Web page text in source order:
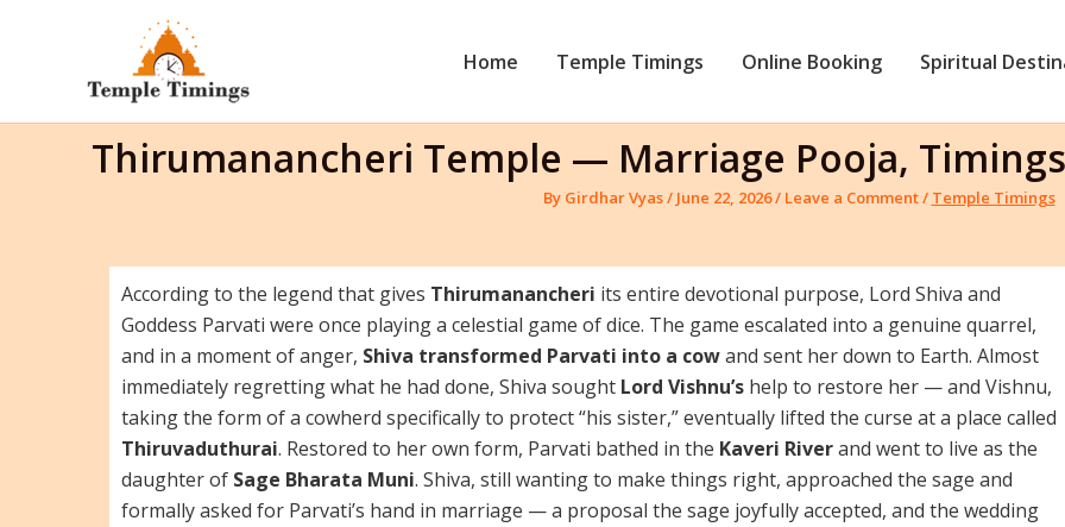
Home Temple Timings Online Booking Spiritual
Thirumanancheri Temple — Marriage Pooja,
By Girdhar Vyas/ June 22, 2026/ Leave a Comment/ Temple Timings
According to the legend that gives Thirumanancheri its entire devotional purpose, Lord Shiva and
Goddess Parvati were once playing a celestial game of dice. The game escalated into a genuine quarrel,
and in a moment of anger, Shiva transformed Parvati into a cowand sent her down to Earth. Almost
immediately regretting what he had done, Shiva sought Lord Vishnu’s help to restore her — and Vishnu,
taking the form of a cowherd specifically to protect “his sister,” eventually lifted the curse at a place called
Thiruvaduthurai. Restored to her own form, Parvati bathed in the Kaveri Riverand went to live as the
daughter of Sage Bharata Muni. Shiva, still wanting to make things right, approached the sage and
formally asked for Parvati’s hand in marriage — a proposal the sage joyfully accepted, and the wedding